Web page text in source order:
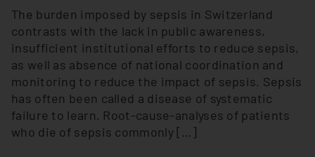
The burden imposed by sepsis in Switzerland
contrasts with the lack in public awareness,
insufficient institutional efforts to reduce sepsis,
as well as absence of national coordination and
monitoring to reduce the impact of sepsis. Sepsis
has often been called a disease of systematic
failure to learn. Root-cause-analyses of patients
who die of sepsis commonly […]